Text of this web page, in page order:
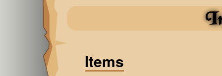
Items